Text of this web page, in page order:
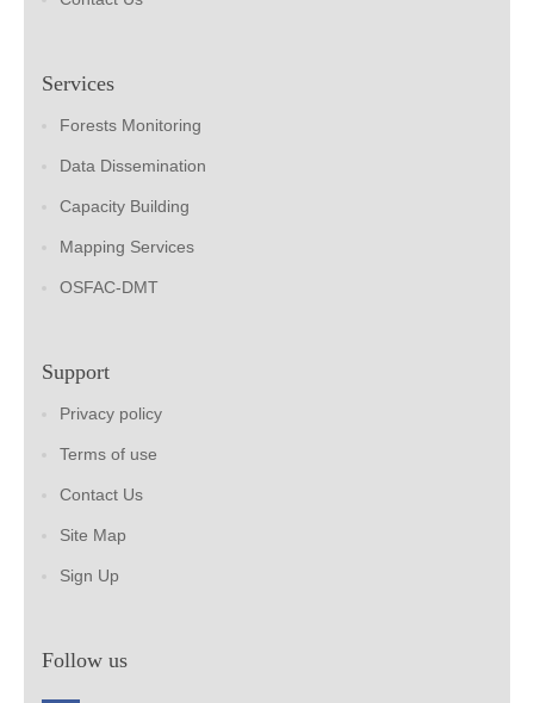
Services
Forests Monitoring
Data Dissemination
Capacity Building
Mapping Services
OSFAC-DMT
Support
Privacy policy
Terms of use
Contact Us
Site Map
Sign Up
Follow us